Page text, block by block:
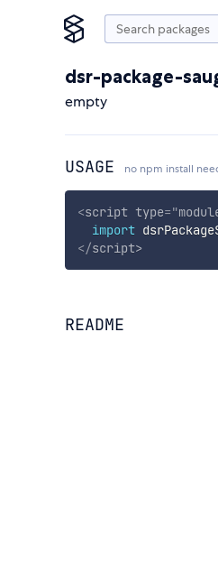
dsr-package-
empty
USAGE no npm install
<script type="
import
</script>
README